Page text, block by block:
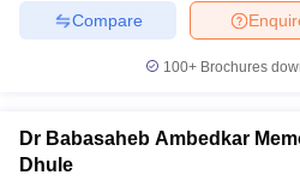
Compare
100+ Brochures
Dr Babasaheb Ambedkar
Dhule